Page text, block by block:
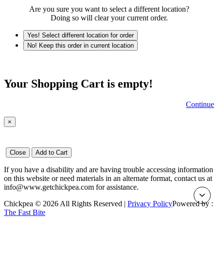
Are you sure you want to select a different location?
Doing so will clear your current order.
Yes! Select different location for order
No! Keep this order in current location
Your Shopping Cart is empty!
Continue
×
Close Add to Cart
If you have a disability and are having trouble accessing information
on this website or need materials in an alternate format, contact us at
info@www.getchickpea.com for assistance.
Chickpea © 2026 All Rights Reserved | Privacy PolicyPowered by :
The Fast Bite